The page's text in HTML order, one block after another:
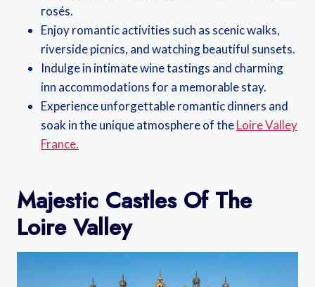
rosés.
Enjoy romantic activities such as scenic walks,
riverside picnics, and watching beautiful sunsets.
Indulge in intimate wine tastings and charming
inn accommodations for a memorable stay.
Experience unforgettable romantic dinners and
soak in the unique atmosphere of theLoire Valley
France.
Majestic Castles Of The
Loire Valley